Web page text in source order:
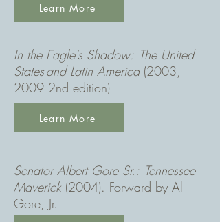
In the Eagle's Shadow: The United
States and Latin America (2003,
2009 2nd edition)
Senator Albert Gore Sr.: Tennessee
Maverick (2004). Forward by Al
Gore, Jr.
Learn More
Learn More